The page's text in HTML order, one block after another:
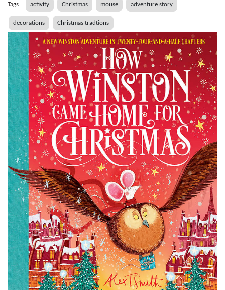
Tags activity Christmas mouse adventure story
decorations Christmas tradtions